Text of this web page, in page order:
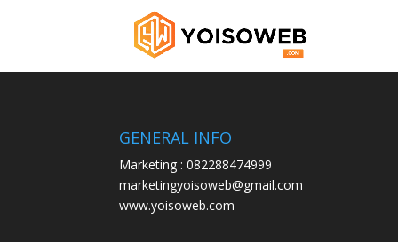
GENERAL INFO
Marketing : 082288474999
marketingyoisoweb@gmail.com
www.yoisoweb.com